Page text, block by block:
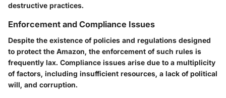
destructive practices.
Enforcement and Compliance Issues
Despite the existence of policies and regulations designed
to protect the Amazon, the enforcement of such rules is
frequently lax. Compliance issues arise due to a multiplicity
of factors, including insufficient resources, a lack of political
will, and corruption.